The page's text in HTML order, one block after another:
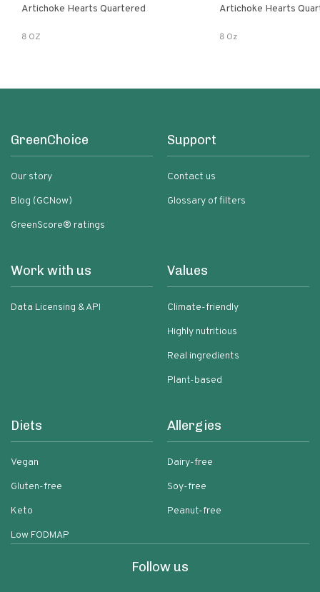
Artichoke Hearts Quartered
8 OZ
Artichoke Hearts
8 Oz
GreenChoice
Our story
Blog (GCNow)
GreenScore® ratings
Support
Contact us
Glossary of filters
Work with us
Data Licensing & API
Values
Climate-friendly
Highly nutritious
Real ingredients
Plant-based
Diets
Vegan
Gluten-free
Keto
Low FODMAP
Allergies
Dairy-free
Soy-free
Peanut-free
Follow us